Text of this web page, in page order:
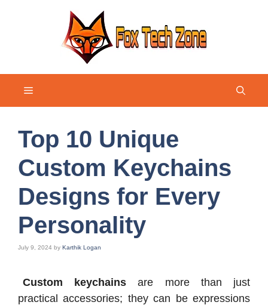
Menu
Top 10 Unique
Custom Keychains
Designs for Every
Personality
July 9, 2024 by Karthik Logan
Custom keychains are more than just
practical accessories; they can be expressions